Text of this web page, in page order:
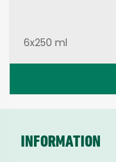
6x250 ml
INFORMATION